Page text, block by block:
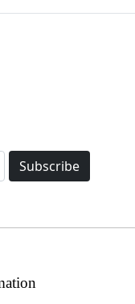
Subscribe